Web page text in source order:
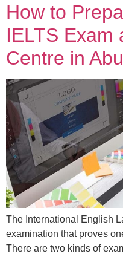
How to
IELTS Exam
Centre in
The International English
examination that proves
There are two kinds of